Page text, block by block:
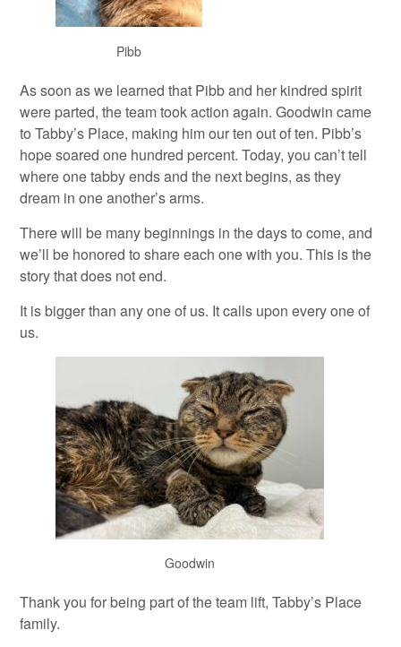
Pibb
As soon as we learned that Pibb and her kindred spirit
were parted, the team took action again. Goodwin came
to Tabby’s Place, making him our ten out of ten. Pibb’s
hope soared one hundred percent. Today, you can’t tell
where one tabby ends and the next begins, as they
dream in one another’s arms.
There will be many beginnings in the days to come, and
we’ll be honored to share each one with you. This is the
story that does not end.
It is bigger than any one of us. It calls upon every one of
us.
Goodwin
Thank you for being part of the team lift, Tabby’s Place
family.